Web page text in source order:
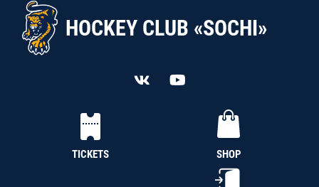
HOCKEY CLUB «SOCHI»
TICKETS SHOP